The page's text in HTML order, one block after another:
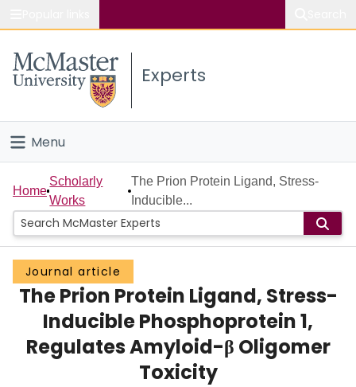
Study
Connect
Experts
Menu
Home
People
Groups
Scholarly Works
About
Home
Scholarly
Works
The Prion Protein Ligand, Stress-
Inducible...
Journal article
The Prion Protein Ligand, Stress-
Inducible Phosphoprotein 1,
Regulates Amyloid-β Oligomer
Toxicity